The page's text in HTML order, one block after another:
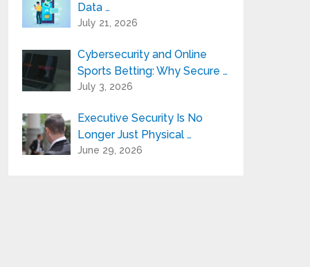
Data …
July 21, 2026
Cybersecurity and Online
Sports Betting: Why Secure …
July 3, 2026
Executive Security Is No
Longer Just Physical …
June 29, 2026